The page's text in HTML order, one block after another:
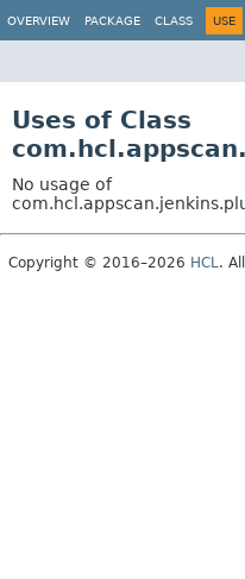
OVERVIEW PACKAGE CLASS USE
Uses of Class
No usage of
Copyright © 2016–2026 HCL.